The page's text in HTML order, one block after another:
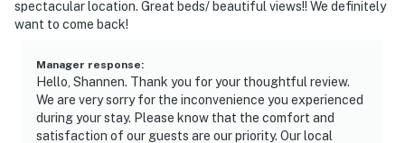
spectacular location. Great beds/ beautiful views!! We definitely
want to come back!
Manager response:
Hello, Shannen. Thank you for your thoughtful review.
We are very sorry for the inconvenience you experienced
during your stay. Please know that the comfort and
satisfaction of our guests are our priority. Our local